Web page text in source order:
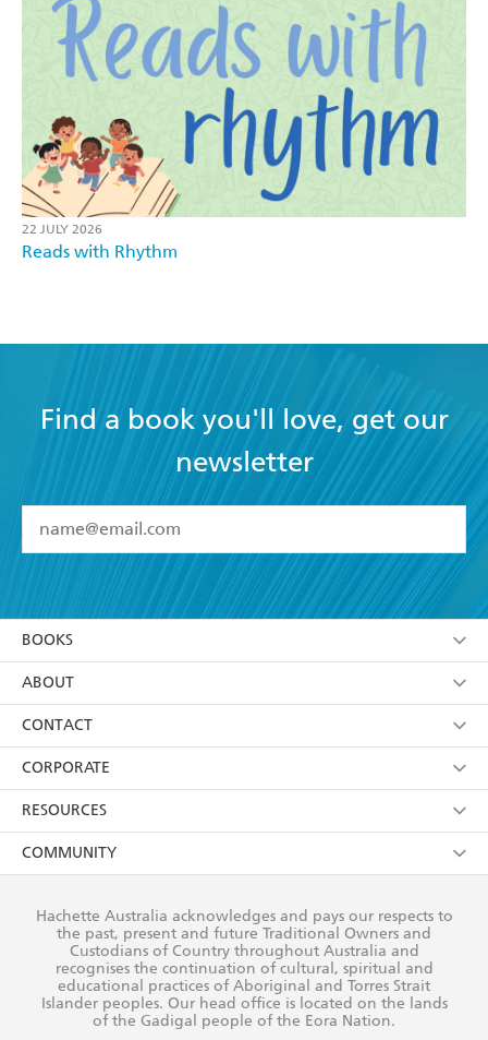
22 JULY 2026
Reads with Rhythm
Find a book you'll love, get our
newsletter
I have read and accept the Terms and Conditions
YESI am over 13 years of age
using my personal information or data as set out in
itsPrivacy Policy(and I understand I have the right to
withdraw my consent at any time).
BOOKS
Browse
Collections
Kids
Young Adult
ABOUT
About Us
Terms
Privacy Policy
AI Position
Reflect Reconciliation Action Plan
CONTACT
Contact Us
Our People
Submissions
CORPORATE
Getting Published
Rights
The Richell Prize
RESOURCES
Booksellers
Teachers
Corporate Sales
COMMUNITY
Our Policies
Improving Representation
Sustainability Goals
Hachette Australia acknowledges and pays our respects to
the past, present and future Traditional Owners and
Custodians of Country throughout Australia and
recognises the continuation of cultural, spiritual and
educational practices of Aboriginal and Torres Strait
Islander peoples. Our head office is located on the lands
of the Gadigal people of the Eora Nation.